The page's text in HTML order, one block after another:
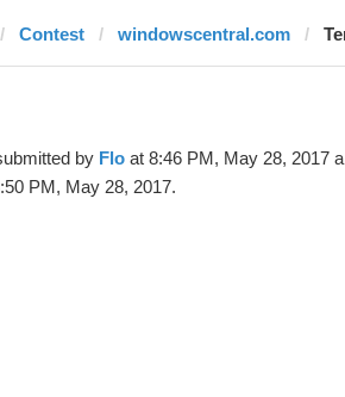
Contest windowscentral.com
by Flo at 8:46 PM, May 28, 2017
PM, May 28, 2017.